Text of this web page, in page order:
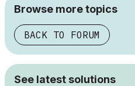
Browse more topics
BACK TO FORUM
See latest solutions